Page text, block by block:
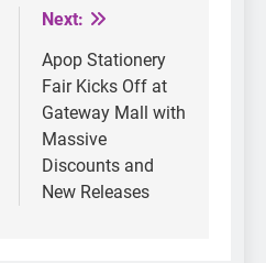
Next:
Apop Stationery
Fair Kicks Off at
Gateway Mall with
Massive
Discounts and
New Releases